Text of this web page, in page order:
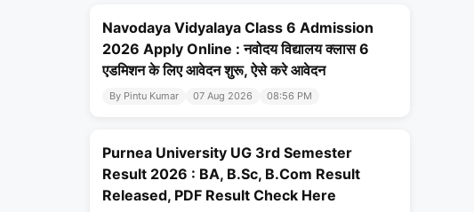
Navodaya Vidyalaya Class 6 Admission
2026 Apply Online : नवोदय विद्यालय क्लास 6
एडमिशन के लिए आवेदन शुरू, ऐसे करे आवेदन
By Pintu Kumar 07 Aug 2026 08:56 PM
Purnea University UG 3rd Semester
Result 2026 : BA, B.Sc, B.Com Result
Released, PDF Result Check Here